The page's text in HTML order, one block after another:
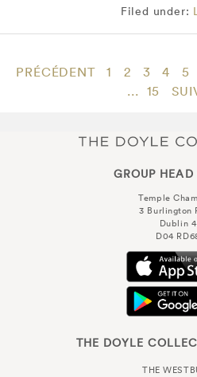
Filed under:
PRÉCÉDENT 1 2 3 4 5
... 15
GROUP
Temple
3 Burlington
Dublin 4
D04
THE DOYLE
THE